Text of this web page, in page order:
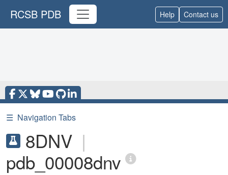
RCSB PDB Help Contact us
☰ Navigation Tabs
8DNV |
pdb_00008dnv